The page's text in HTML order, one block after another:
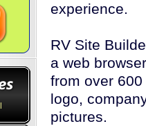
experience.
RV Site
a web
from over
logo,
pictures.